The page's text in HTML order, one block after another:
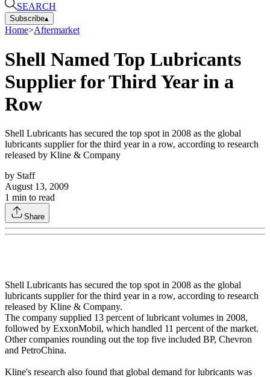
SEARCH
Subscribe▴
Home>Aftermarket
Shell Named Top Lubricants
Supplier for Third Year in a
Row
Shell Lubricants has secured the top spot in 2008 as the global
lubricants supplier for the third year in a row, according to research
released by Kline & Company
by Staff
August 13, 2009
1 min to read
Share
Shell Lubricants has secured the top spot in 2008 as the global
lubricants supplier for the third year in a row, according to research
released by Kline & Company.
The company supplied 13 percent of lubricant volumes in 2008,
followed by ExxonMobil, which handled 11 percent of the market.
Other companies rounding out the top five included BP, Chevron
and PetroChina.
Kline's research also found that global demand for lubricants was